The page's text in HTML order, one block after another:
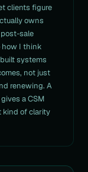
clients figure
owns
sale
how I think
systems
not just
renewing. A
a CSM
kind of clarity